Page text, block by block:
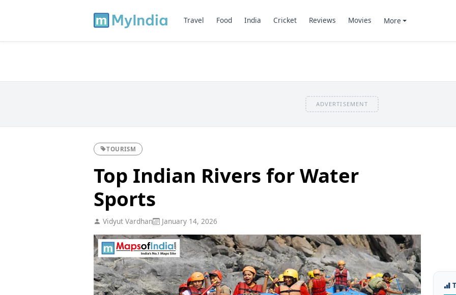
Travel Food India Cricket Reviews Movies More
ADVERTISEMENT
TOURISM
Top Indian Rivers for Water
Sports
Vidyut Vardhan January 14, 2026